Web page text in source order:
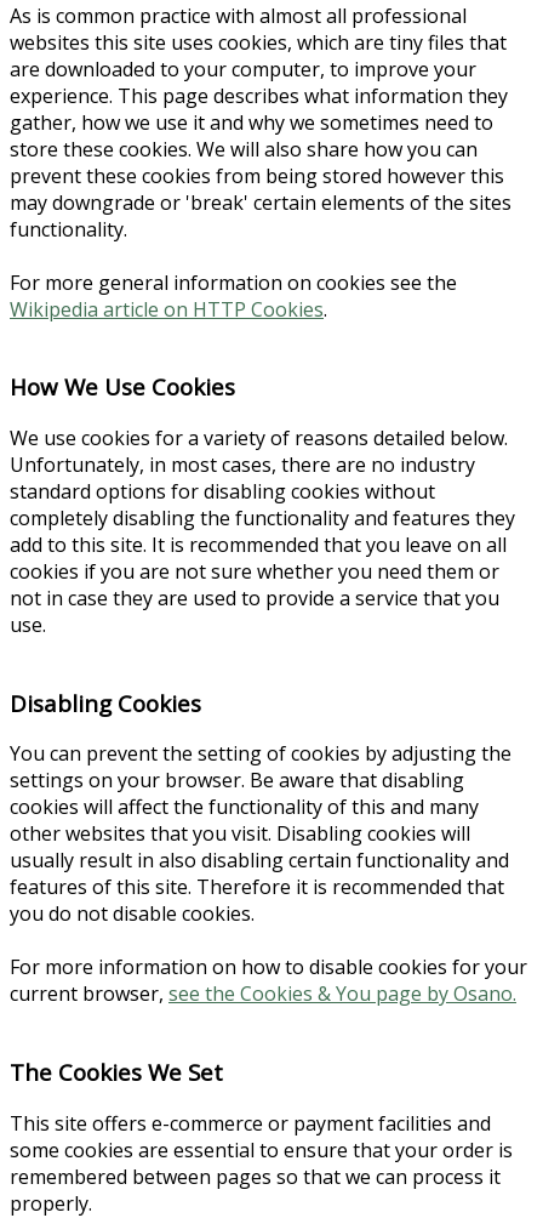
As is common practice with almost all professional
websites this site uses cookies, which are tiny files that
are downloaded to your computer, to improve your
experience. This page describes what information they
gather, how we use it and why we sometimes need to
store these cookies. We will also share how you can
prevent these cookies from being stored however this
may downgrade or 'break' certain elements of the sites
functionality.
For more general information on cookies see the
Wikipedia article on HTTP Cookies.
How We Use Cookies
We use cookies for a variety of reasons detailed below.
Unfortunately, in most cases, there are no industry
standard options for disabling cookies without
completely disabling the functionality and features they
add to this site. It is recommended that you leave on all
cookies if you are not sure whether you need them or
not in case they are used to provide a service that you
use.
Disabling Cookies
You can prevent the setting of cookies by adjusting the
settings on your browser. Be aware that disabling
cookies will affect the functionality of this and many
other websites that you visit. Disabling cookies will
usually result in also disabling certain functionality and
features of this site. Therefore it is recommended that
you do not disable cookies.
For more information on how to disable cookies for your
current browser, see the Cookies & You page by Osano.
The Cookies We Set
This site offers e-commerce or payment facilities and
some cookies are essential to ensure that your order is
remembered between pages so that we can process it
properly.